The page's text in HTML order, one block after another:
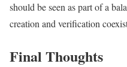
should be seen as part of a
creation and verification
Final Thoughts